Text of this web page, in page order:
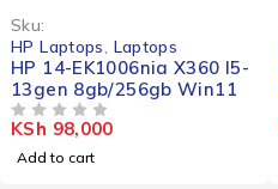
Sku:
HP Laptops Laptops
HP 14-EK1006nia X360 I5-
13gen 8gb/256gb Win11
KSh 98,000
Add to cart